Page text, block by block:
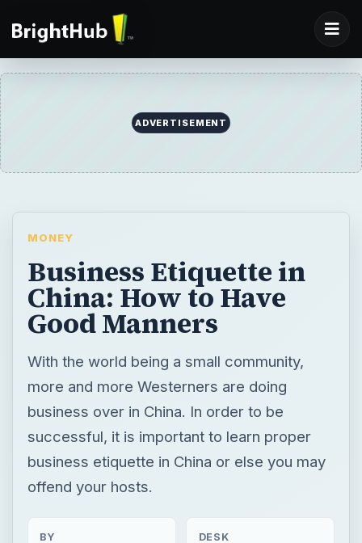
ADVERTISEMENT
MONEY
Business Etiquette in
China: How to Have
Good Manners
With the world being a small community,
more and more Westerners are doing
business over in China. In order to be
successful, it is important to learn proper
business etiquette in China or else you may
offend your hosts.
BY DESK